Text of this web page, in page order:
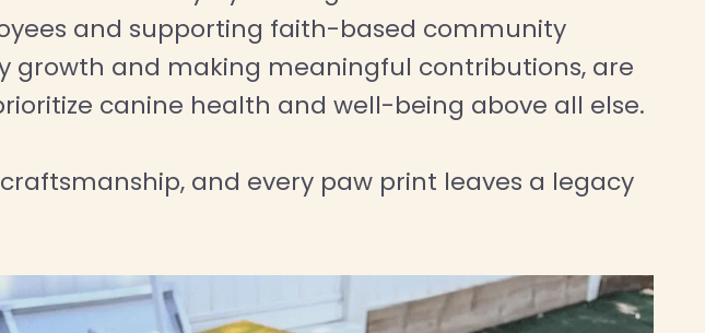
and supporting faith-based community
growth and making meaningful contributions, are
canine health and well-being above all else.
and every paw print leaves a legacy